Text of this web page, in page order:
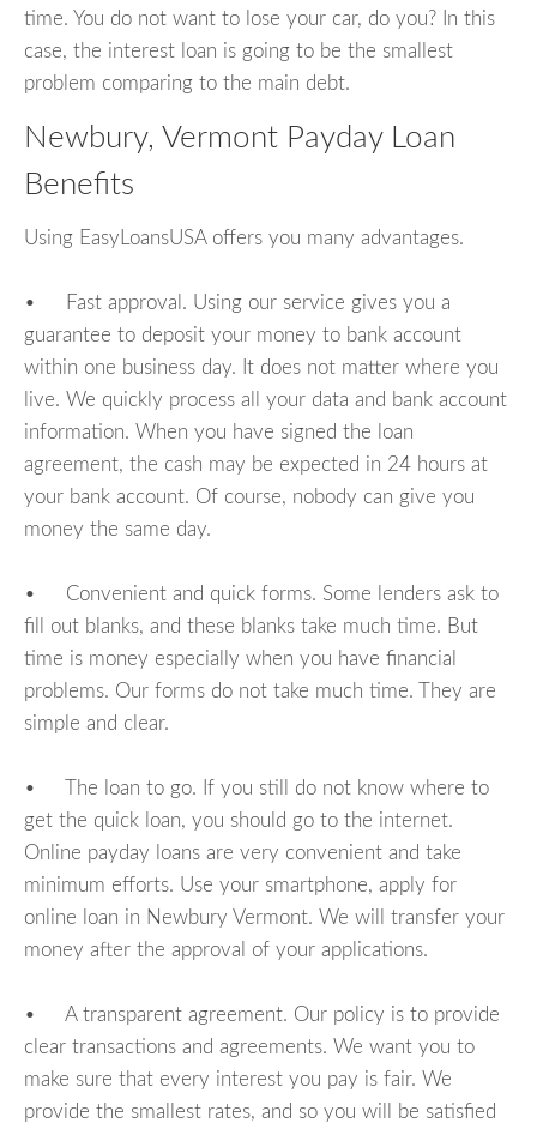
time. You do not want to lose your car, do you? In this
case, the interest loan is going to be the smallest
problem comparing to the main debt.
Newbury, Vermont Payday Loan
Benefits
Using EasyLoansUSA offers you many advantages.
• Fast approval. Using our service gives you a
guarantee to deposit your money to bank account
within one business day. It does not matter where you
live. We quickly process all your data and bank account
information. When you have signed the loan
agreement, the cash may be expected in 24 hours at
your bank account. Of course, nobody can give you
money the same day.
• Convenient and quick forms. Some lenders ask to
fill out blanks, and these blanks take much time. But
time is money especially when you have financial
problems. Our forms do not take much time. They are
simple and clear.
• The loan to go. If you still do not know where to
get the quick loan, you should go to the internet.
Online payday loans are very convenient and take
minimum efforts. Use your smartphone, apply for
online loan in Newbury Vermont. We will transfer your
money after the approval of your applications.
• A transparent agreement. Our policy is to provide
clear transactions and agreements. We want you to
make sure that every interest you pay is fair. We
provide the smallest rates, and so you will be satisfied